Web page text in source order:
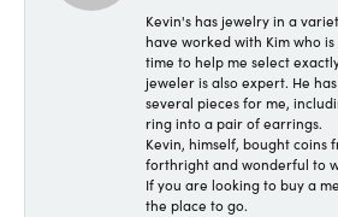
Kevin's has jewelry in a
have worked with Kim who
time to help me select
jeweler is also expert. He
several pieces for me,
ring into a pair of earrings.
Kevin, himself, bought coins
forthright and wonderful to
If you are looking to buy a
the place to go.